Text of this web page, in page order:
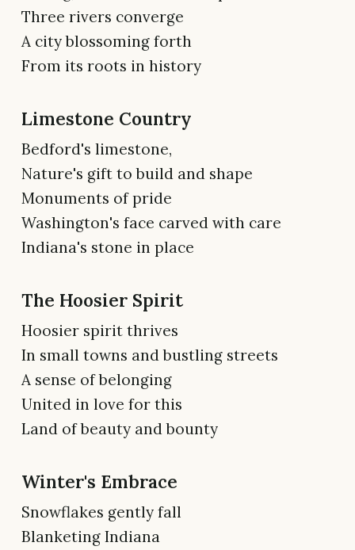
Three rivers converge
A city blossoming forth
From its roots in history
Limestone Country
Bedford's limestone,
Nature's gift to build and shape
Monuments of pride
Washington's face carved with care
Indiana's stone in place
The Hoosier Spirit
Hoosier spirit thrives
In small towns and bustling streets
A sense of belonging
United in love for this
Land of beauty and bounty
Winter's Embrace
Snowflakes gently fall
Blanketing Indiana